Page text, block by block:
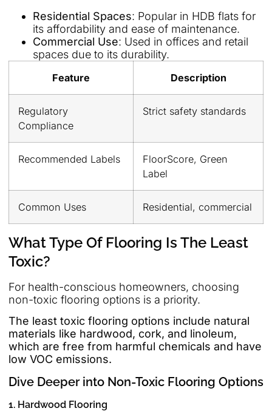
Residential Spaces: Popular in HDB flats for
its affordability and ease of maintenance.
Commercial Use: Used in offices and retail
spaces due to its durability.
Feature Description
Regulatory
Compliance
Strict safety standards
Recommended Labels
FloorScore, Green
Label
Common Uses Residential, commercial
What Type Of Flooring Is The Least
Toxic?
For health-conscious homeowners, choosing
non-toxic flooring options is a priority.
The least toxic flooring options include natural
materials like hardwood, cork, and linoleum,
which are free from harmful chemicals and have
low VOC emissions.
Dive Deeper into Non-Toxic Flooring Options
1. Hardwood Flooring